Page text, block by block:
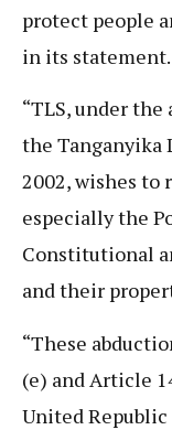
protect people
in its statement.
“TLS, under
the Tanganyika
2002, wishes to
especially the
Constitutional
and their
“These
(e) and Article
United Republic